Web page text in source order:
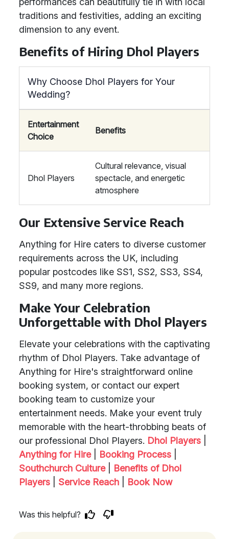
traditions and festivities, adding an exciting
dimension to any event.
Benefits of Hiring Dhol Players
Why Choose Dhol Players for Your
Wedding?
Entertainment
Choice
Benefits
Dhol Players
Cultural relevance, visual
spectacle, and energetic
atmosphere
Our Extensive Service Reach
Anything for Hire caters to diverse customer
requirements across the UK, including
popular postcodes like SS1, SS2, SS3, SS4,
SS9, and many more regions.
Make Your Celebration
Unforgettable with Dhol Players
Elevate your celebrations with the captivating
rhythm of Dhol Players. Take advantage of
Anything for Hire's straightforward online
booking system, or contact our expert
booking team to customize your
entertainment needs. Make your event truly
memorable with the heart-throbbing beats of
our professional Dhol Players. Dhol Players
Anything for Hire| Booking Process
Southchurch Culture| Benefits of Dhol
Players
Service Reach Book Now
Was this helpful?